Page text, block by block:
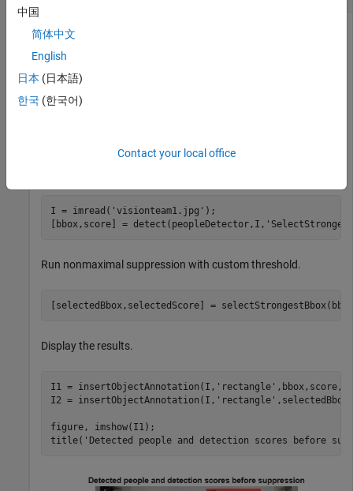
Load the pretrained aggregate channel features (ACF) people
detector.
Detect people in an image. Disable the default nonmaximal
I = imread( 'visionteam1.jpg' );
[bbox,score] = detect(peopleDetector,I,
Run nonmaximal suppression with custom threshold.
[selectedBbox,selectedScore] =
Display the results.
I1 = insertObjectAnnotation(I, 'rectangle' ,bbox,score,
I2 = insertObjectAnnotation(I, 'rectangle'
figure, imshow(I1);
title( 'Detected people and detection scores before
中国
简体中文
English
日本 (日本語)
한국 (한국어)
Contact your local office